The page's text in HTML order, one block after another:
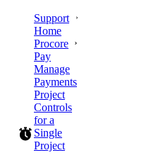
Support
Home
Procore
Pay
Manage
Payments
Project
Controls
for a
Single
Project